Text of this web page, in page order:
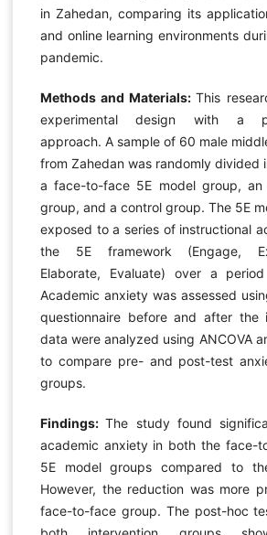
in Zahedan, comparing its
and online learning environments
pandemic.
Methods and Materials:This
experimental design with a
approach. A sample of 60 male
from Zahedan was randomly divided
a face-to-face 5E model group, an
group, and a control group. The 5E
exposed to a series of instructional
the 5E framework (Engage,
Elaborate, Evaluate) over a
Academic anxiety was assessed
questionnaire before and after the
data were analyzed using ANCOVA
to compare pre- and post-test
groups.
Findings:The study found
academic anxiety in both the face-
5E model groups compared to
However, the reduction was more
face-to-face group. The post-hoc